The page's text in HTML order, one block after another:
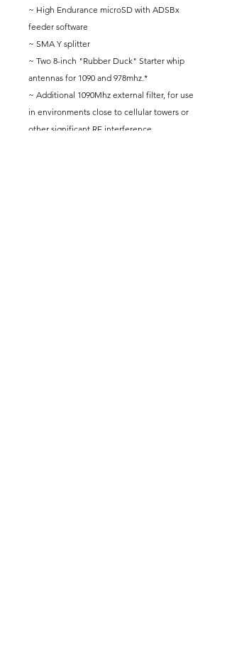
~ High Endurance microSD with ADSBx
feeder software
~ SMA Y splitter
~ Two 8-inch "Rubber Duck" Starter whip
antennas for 1090 and 978mhz.*
~ Additional 1090Mhz external filter, for use
in environments close to cellular towers or
other significant RF interference.